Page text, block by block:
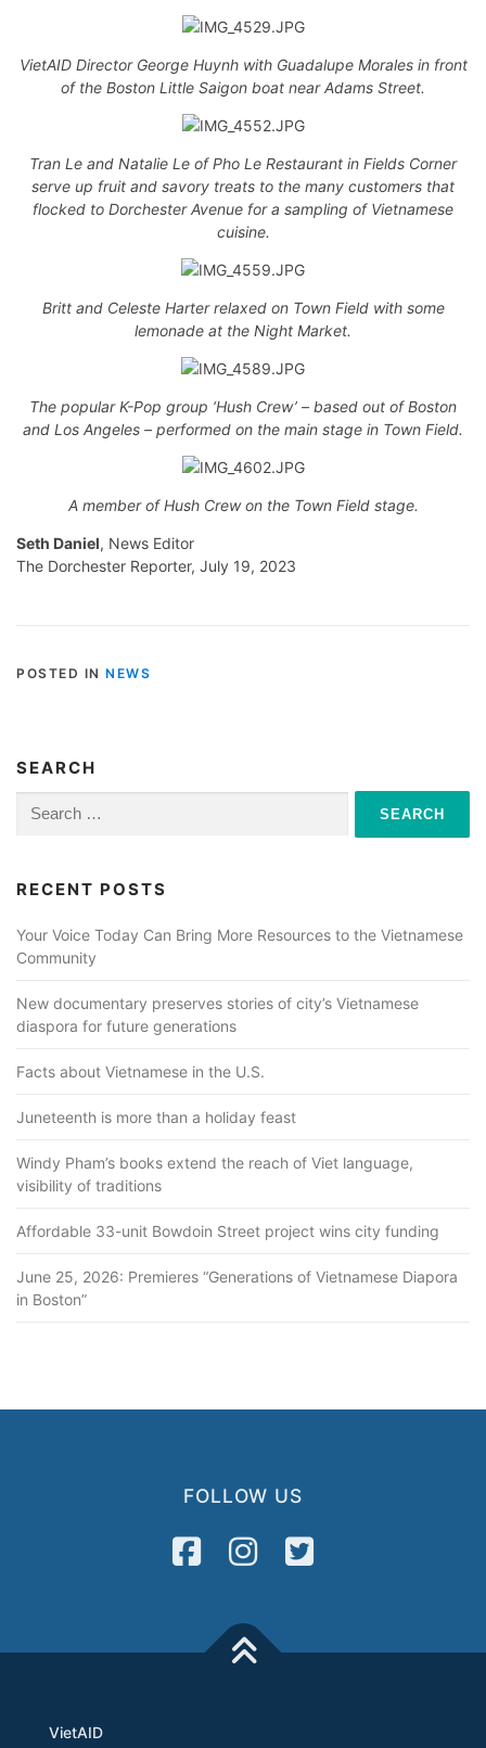
VietAID Director George Huynh with Guadalupe Morales in front
of the Boston Little Saigon boat near Adams Street.
Tran Le and Natalie Le of Pho Le Restaurant in Fields Corner
serve up fruit and savory treats to the many customers that
flocked to Dorchester Avenue for a sampling of Vietnamese
cuisine.
Britt and Celeste Harter relaxed on Town Field with some
lemonade at the Night Market.
The popular K-Pop group ‘Hush Crew’ – based out of Boston
and Los Angeles – performed on the main stage in Town Field.
A member of Hush Crew on the Town Field stage.
Seth Daniel, News Editor
The Dorchester Reporter, July 19, 2023
POSTED IN NEWS
SEARCH
Search
for:
RECENT POSTS
Your Voice Today Can Bring More Resources to the Vietnamese
Community
New documentary preserves stories of city’s Vietnamese
diaspora for future generations
Facts about Vietnamese in the U.S.
Juneteenth is more than a holiday feast
Windy Pham’s books extend the reach of Viet language,
visibility of traditions
Affordable 33-unit Bowdoin Street project wins city funding
June 25, 2026: Premieres “Generations of Vietnamese Diapora
in Boston”
FOLLOW US
VietAID